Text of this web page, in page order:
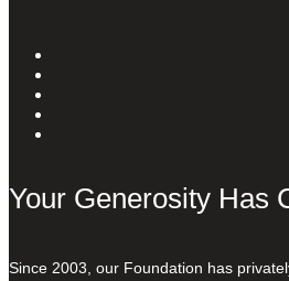
Your Generosity Has
Since 2003, our Foundation has